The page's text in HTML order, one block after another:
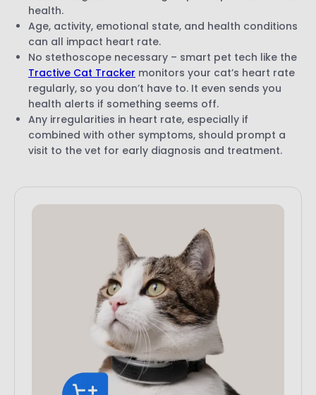
health.
Age, activity, emotional state, and health conditions
can all impact heart rate.
No stethoscope necessary – smart pet tech like the
Tractive Cat Tracker monitors your cat’s heart rate
regularly, so you don’t have to. It even sends you
health alerts if something seems off.
Any irregularities in heart rate, especially if
combined with other symptoms, should prompt a
visit to the vet for early diagnosis and treatment.